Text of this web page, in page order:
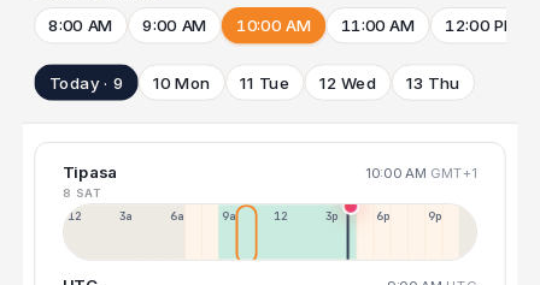
8:00 AM 9:00 AM 10:00 AM 11:00 AM 12:00 PM
Today · 9 10 Mon 11 Tue 12 Wed 13 Thu
Tipasa 10:00 AM GMT+1
8 SAT
12a 3a 6a 9a 12p 3p 6p 9p